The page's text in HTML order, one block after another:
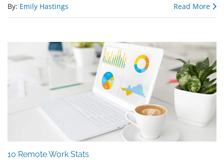
By: Emily Hastings Read More
10 Remote Work Stats